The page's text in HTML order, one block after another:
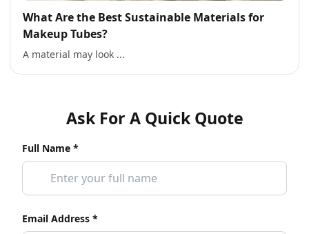
What Are the Best Sustainable Materials for
Makeup Tubes?
A material may look ...
Ask For A Quick Quote
Full Name *
Email Address *